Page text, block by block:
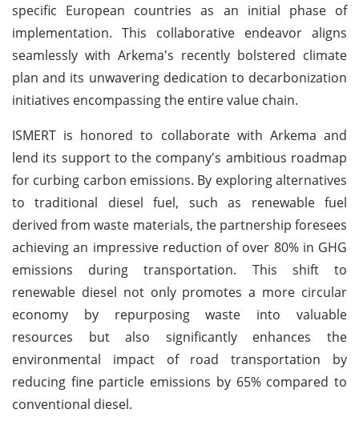
specific European countries as an initial phase of
implementation. This collaborative endeavor aligns
seamlessly with Arkema's recently bolstered climate
plan and its unwavering dedication to decarbonization
initiatives encompassing the entire value chain.
ISMERT is honored to collaborate with Arkema and
lend its support to the company's ambitious roadmap
for curbing carbon emissions. By exploring alternatives
to traditional diesel fuel, such as renewable fuel
derived from waste materials, the partnership foresees
achieving an impressive reduction of over 80% in GHG
emissions during transportation. This shift to
renewable diesel not only promotes a more circular
economy by repurposing waste into valuable
resources but also significantly enhances the
environmental impact of road transportation by
reducing fine particle emissions by 65% compared to
conventional diesel.